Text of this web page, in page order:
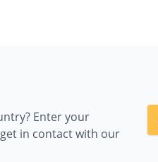
Enter your
in contact with our